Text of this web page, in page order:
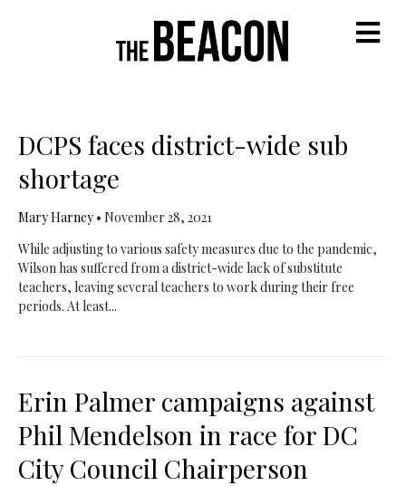
DCPS faces district-wide sub
shortage
Mary Harney• November 28, 2021
While adjusting to various safety measures due to the pandemic,
Wilson has suffered from a district-wide lack of substitute
teachers, leaving several teachers to work during their free
periods. At least...
Erin Palmer campaigns against
Phil Mendelson in race for DC
City Council Chairperson